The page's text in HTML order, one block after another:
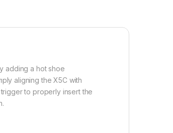
adding a hot shoe
aligning the X5C with
to properly insert the